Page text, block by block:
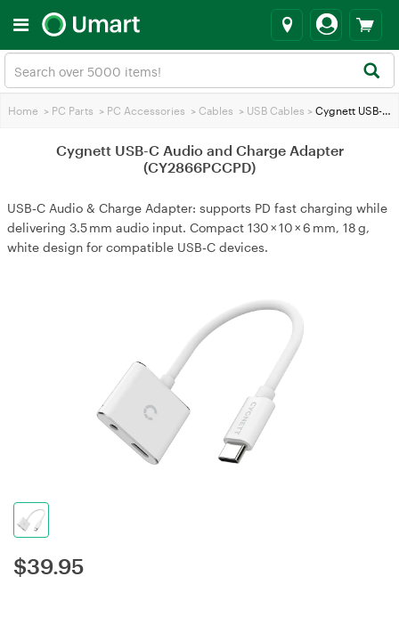
Home > PC Parts > PC Accessories > Cables > USB Cables > Cygnett USB-C Audio and Charge Adapter (CY2866PCCPD)
Cygnett USB-C Audio and Charge Adapter
(CY2866PCCPD)
USB‑C Audio & Charge Adapter: supports PD fast charging while
delivering 3.5 mm audio input. Compact 130 × 10 × 6 mm, 18 g,
white design for compatible USB‑C devices.
$39.95